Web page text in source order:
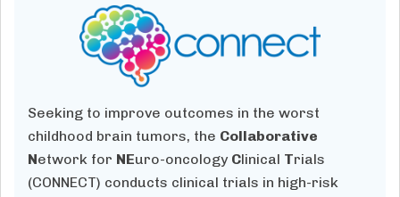
Seeking to improve outcomes in the worst
childhood brain tumors, the Collaborative
Network for NEuro-oncology Clinical Trials
(CONNECT) conducts clinical trials in high-risk